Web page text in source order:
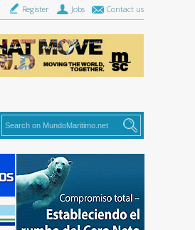
Register Jobs Contact us